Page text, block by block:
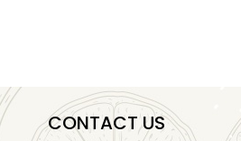
CONTACT US